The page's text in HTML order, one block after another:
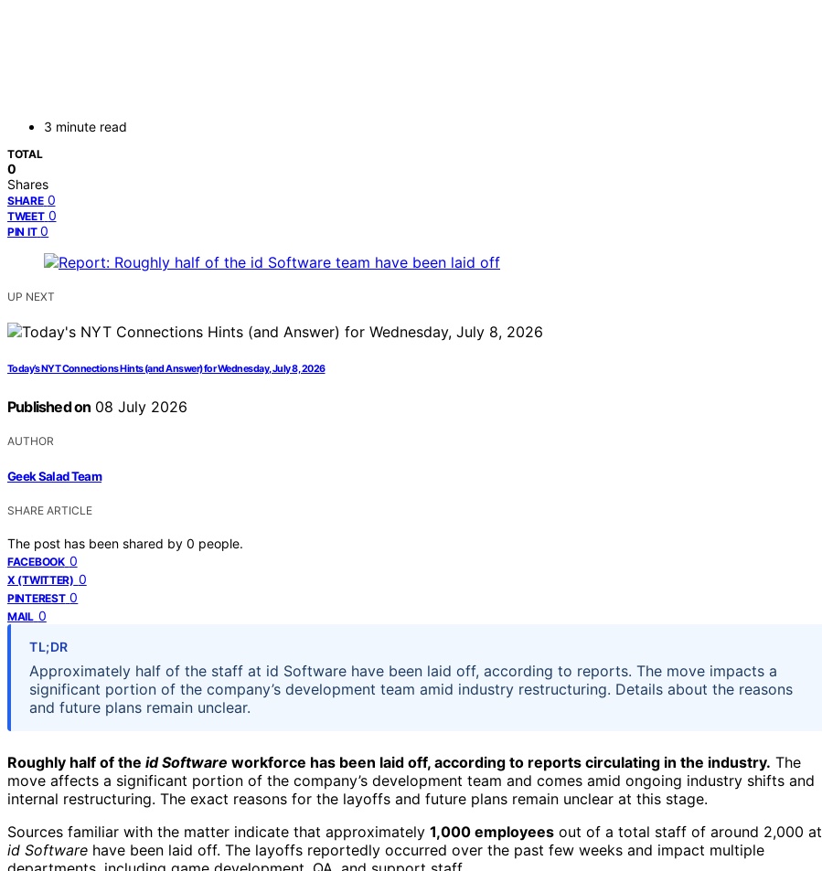
3 minute read
TOTAL
0
Shares
SHARE 0
TWEET 0
PIN IT 0
UP NEXT
Today’s NYT Connections Hints (and Answer) for Wednesday, July 8, 2026
Published on 08 July 2026
AUTHOR
Geek Salad Team
SHARE ARTICLE
The post has been shared by 0 people.
FACEBOOK 0
X (TWITTER) 0
PINTEREST 0
MAIL 0
TL;DR
Approximately half of the staff at id Software have been laid off, according to reports. The move impacts a
significant portion of the company’s development team amid industry restructuring. Details about the reasons
and future plans remain unclear.
Roughly half of the id Software workforce has been laid off, according to reports circulating in the industry. The
move affects a significant portion of the company’s development team and comes amid ongoing industry shifts and
internal restructuring. The exact reasons for the layoffs and future plans remain unclear at this stage.
Sources familiar with the matter indicate that approximately 1,000 employees out of a total staff of around 2,000 at
id Software have been laid off. The layoffs reportedly occurred over the past few weeks and impact multiple